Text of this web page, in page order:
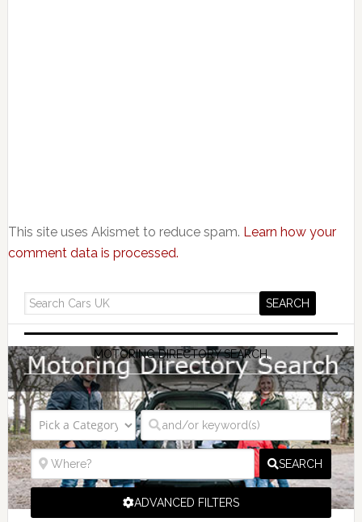
This site uses Akismet to reduce spam. Learn how your
comment data is processed.
MOTORING DIRECTORY SEARCH
SEARCH
ADVANCED FILTERS